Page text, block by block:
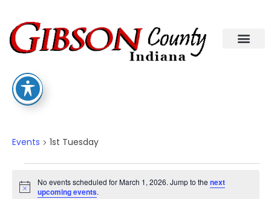
Events 1st Tuesday
Notice
No events scheduled for March 1, 2026. Jump to thenext
upcoming events.